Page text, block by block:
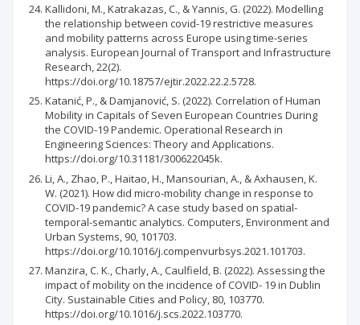
Kallidoni, M., Katrakazas, C., & Yannis, G. (2022). Modelling
the relationship between covid-19 restrictive measures
and mobility patterns across Europe using time-series
analysis. European Journal of Transport and Infrastructure
Research, 22(2).
https://doi.org/10.18757/ejtir.2022.22.2.5728.
Katanić, P., & Damjanović, S. (2022). Correlation of Human
Mobility in Capitals of Seven European Countries During
the COVID-19 Pandemic. Operational Research in
Engineering Sciences: Theory and Applications.
https://doi.org/10.31181/300622045k.
Li, A., Zhao, P., Haitao, H., Mansourian, A., & Axhausen, K.
W. (2021). How did micro-mobility change in response to
COVID-19 pandemic? A case study based on spatial-
temporal-semantic analytics. Computers, Environment and
Urban Systems, 90, 101703.
https://doi.org/10.1016/j.compenvurbsys.2021.101703.
Manzira, C. K., Charly, A., Caulfield, B. (2022). Assessing the
impact of mobility on the incidence of COVID- 19 in Dublin
City. Sustainable Cities and Policy, 80, 103770.
https://doi.org/10.1016/j.scs.2022.103770.